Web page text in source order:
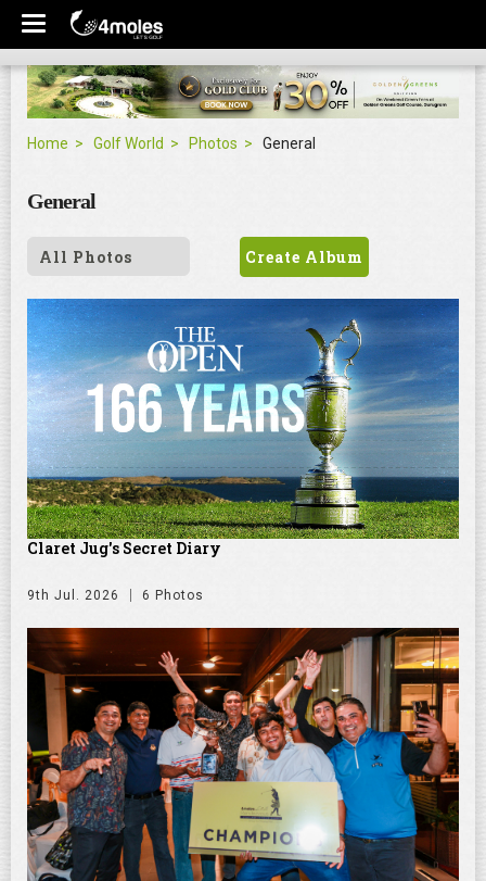
Home Golf World Photos General
General
All Photos Create Album
Claret Jug's Secret Diary
9th Jul. 2026 6 Photos